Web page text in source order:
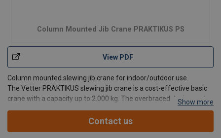
Column Mounted Jib Crane PRAKTIKUS PS
View PDF
Column mounted slewing jib crane for indoor/outdoor use.
The Vetter PRAKTIKUS slewing jib crane is a cost-effective basic
crane with a capacity up to 2.000 kg. The overbraced design and
lightweight jib arm enable especially easy slewing of the crane.
Advantages:
Show more
Contact us